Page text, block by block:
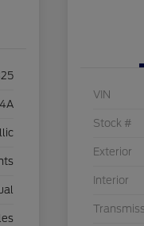
VIN
Stock #
Exterior
Interior